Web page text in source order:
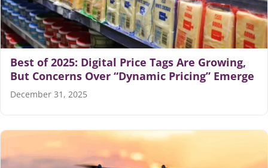
Best of 2025: Digital Price Tags Are Growing,
But Concerns Over “Dynamic Pricing” Emerge
December 31, 2025